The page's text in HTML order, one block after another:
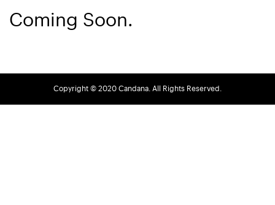
Coming Soon.
Copyright © 2020 Candana. All Rights Reserved.